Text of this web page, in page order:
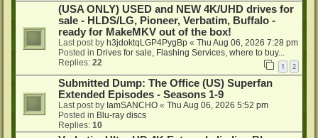
(USA ONLY) USED and NEW 4K/UHD drives for
sale - HLDS/LG, Pioneer, Verbatim, Buffalo -
ready for MakeMKV out of the box!
Last post by h3jdoktqLGP4PygBp « Thu Aug 06, 2026 7:28 pm
Posted in Drives for sale, Flashing Services, where to buy...
Replies: 22 1 2
Submitted Dump: The Office (US) Superfan
Extended Episodes - Seasons 1-9
Last post by IamSANCHO « Thu Aug 06, 2026 5:52 pm
Posted in Blu-ray discs
Replies: 10